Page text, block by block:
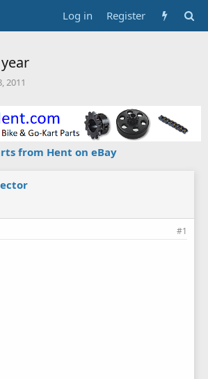
Log in Register
2011
from Hent on eBay
#1